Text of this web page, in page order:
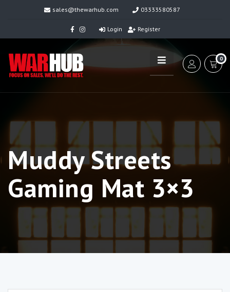
sales@thewarhub.com 03333580587
Login Register
0
Muddy Streets
Gaming Mat 3×3